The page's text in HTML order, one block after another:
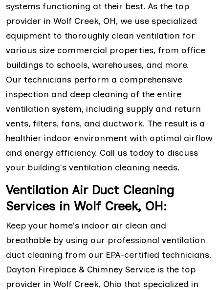
systems functioning at their best. As the top
provider in Wolf Creek, OH, we use specialized
equipment to thoroughly clean ventilation for
various size commercial properties, from office
buildings to schools, warehouses, and more.
Our technicians perform a comprehensive
inspection and deep cleaning of the entire
ventilation system, including supply and return
vents, filters, fans, and ductwork. The result is a
healthier indoor environment with optimal airflow
and energy efficiency. Call us today to discuss
your building's ventilation cleaning needs.
Ventilation Air Duct Cleaning
Services in Wolf Creek, OH:
Keep your home's indoor air clean and
breathable by using our professional ventilation
duct cleaning from our EPA-certified technicians.
Dayton Fireplace & Chimney Service is the top
provider in Wolf Creek, Ohio that specialized in